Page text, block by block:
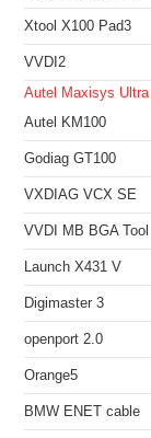
Xtool X100 Pad3
VVDI2
Autel Maxisys Ultra
Autel KM100
Godiag GT100
VXDIAG VCX SE
VVDI MB BGA Tool
Launch X431 V
Digimaster 3
openport 2.0
Orange5
BMW ENET cable